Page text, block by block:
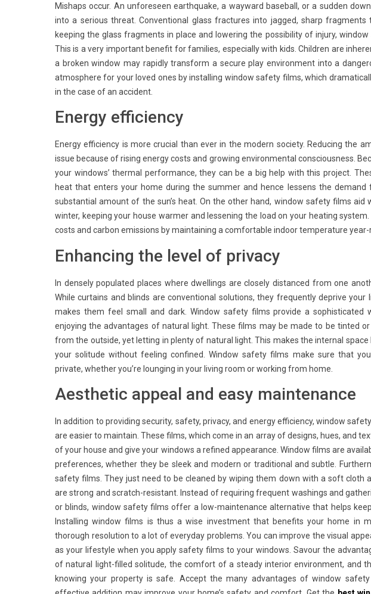
Mishaps occur. An unforeseen earthquake, a wayward baseball, or a sudden
into a serious threat. Conventional glass fractures into jagged, sharp fragments
keeping the glass fragments in place and lowering the possibility of injury,
This is a very important benefit for families, especially with kids. Children are
a broken window may rapidly transform a secure play environment into a
atmosphere for your loved ones by installing window safety films, which
in the case of an accident.
Energy efficiency
Energy efficiency is more crucial than ever in the modern society. Reducing the
issue because of rising energy costs and growing environmental consciousness.
your windows’ thermal performance, they can be a big help with this project.
heat that enters your home during the summer and hence lessens the
substantial amount of the sun’s heat. On the other hand, window safety films
winter, keeping your house warmer and lessening the load on your heating
costs and carbon emissions by maintaining a comfortable indoor temperature year-
Enhancing the level of privacy
In densely populated places where dwellings are closely distanced from one
While curtains and blinds are conventional solutions, they frequently deprive
makes them feel small and dark. Window safety films provide a sophisticated
enjoying the advantages of natural light. These films may be made to be tinted
from the outside, yet letting in plenty of natural light. This makes the internal space
your solitude without feeling confined. Window safety films make sure that
private, whether you’re lounging in your living room or working from home.
Aesthetic appeal and easy maintenance
In addition to providing security, safety, privacy, and energy efficiency, window
are easier to maintain. These films, which come in an array of designs, hues, and
of your house and give your windows a refined appearance. Window films are
preferences, whether they be sleek and modern or traditional and subtle.
safety films. They just need to be cleaned by wiping them down with a soft cloth
are strong and scratch-resistant. Instead of requiring frequent washings and
or blinds, window safety films offer a low-maintenance alternative that helps
Installing window films is thus a wise investment that benefits your home in
thorough resolution to a lot of everyday problems. You can improve the visual
as your lifestyle when you apply safety films to your windows. Savour the
of natural light-filled solitude, the comfort of a steady interior environment, and
knowing your property is safe. Accept the many advantages of window